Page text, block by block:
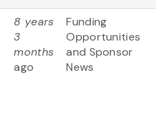
8 years
3
months
ago
Funding
Opportunities
and Sponsor
News